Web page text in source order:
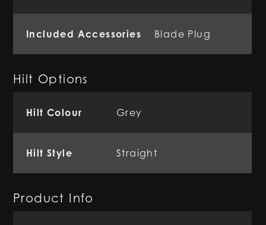
Included Accessories Blade Plug
Hilt Options
Hilt Colour Grey
Hilt Style Straight
Product Info